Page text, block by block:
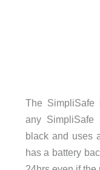
The
any
black and uses
has a battery